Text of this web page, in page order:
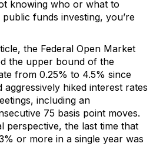
knowing who or what to
funds investing, you’re
the Federal Open Market
the upper bound of the
from 0.25% to 4.5% since
hiked interest rates
including an
75 basis point moves.
perspective, the last time that
or more in a single year was